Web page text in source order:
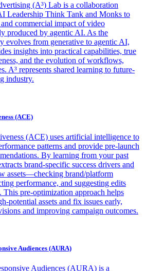
(A³) Lab is a collaboration
Leadership Think Tank and Monks to
and commercial impact of video
produced by agentic AI. As the
evolves from generative to agentic AI,
insights into practical capabilities, true
and the evolution of workflows,
A³ represents shared learning to future-
industry.
(ACE)
(ACE) uses artificial intelligence to
patterns and provide pre-launch
By learning from your past
brand-specific success drivers and
assets—checking brand/platform
performance, and suggesting edits
pre-optimization approach helps
potential assets and fix issues early,
and improving campaign outcomes.
Audiences (AURA)
Audiences (AURA) is a